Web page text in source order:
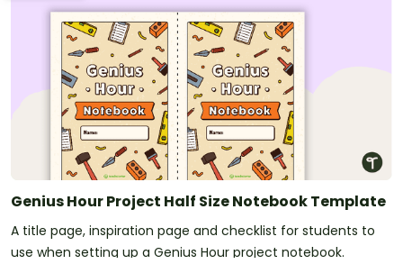
Genius Hour Project Half Size Notebook Template
A title page, inspiration page and checklist for students to
use when setting up a Genius Hour project notebook.